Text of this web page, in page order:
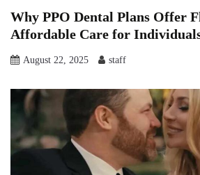
Why PPO Dental Plans Offer
Affordable Care for
August 22, 2025 staff